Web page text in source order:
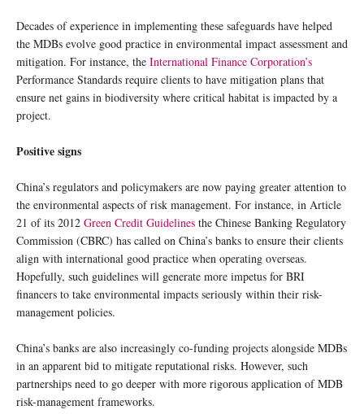
Decades of experience in implementing these safeguards have helped
the MDBs evolve good practice in environmental impact assessment and
mitigation. For instance, the International Finance Corporation’s
Performance Standards require clients to have mitigation plans that
ensure net gains in biodiversity where critical habitat is impacted by a
project.
Positive signs
China’s regulators and policymakers are now paying greater attention to
the environmental aspects of risk management. For instance, in Article
21 of its 2012 Green Credit Guidelines the Chinese Banking Regulatory
Commission (CBRC) has called on China’s banks to ensure their clients
align with international good practice when operating overseas.
Hopefully, such guidelines will generate more impetus for BRI
financers to take environmental impacts seriously within their risk-
management policies.
China’s banks are also increasingly co-funding projects alongside MDBs
in an apparent bid to mitigate reputational risks. However, such
partnerships need to go deeper with more rigorous application of MDB
risk-management frameworks.